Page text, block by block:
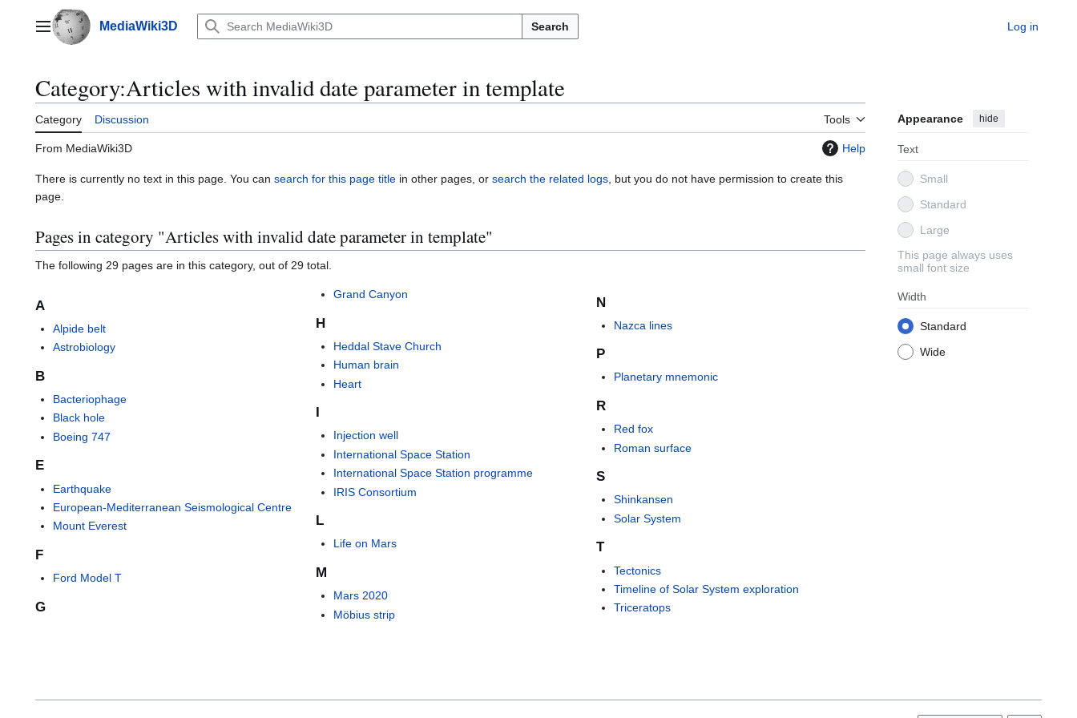
contentMain menuMediaWiki3D Search Log in
Category:Articles with invalid date parameter in template
Category Discussion Tools Appearance hide
Text
Small
Standard
Large
This page always uses
small font size
Width
Standard
Wide
Help
From MediaWiki3D
There is currently no text in this page. You can search for this page title in other pages, or search the related logs , but you do not have permission to create this
page.
Pages in category "Articles with invalid date parameter in template"
The following 29 pages are in this category, out of 29 total.
A
Alpide belt
Astrobiology
B
Bacteriophage
Black hole
Boeing 747
E
Earthquake
European-Mediterranean Seismological Centre
Mount Everest
F
Ford Model T
G
Grand Canyon
H
Heddal Stave Church
Human brain
Heart
Injection well
International Space Station
International Space Station programme
IRIS Consortium
L
Life on Mars
M
Mars 2020
Möbius strip
N
Nazca lines
P
Planetary mnemonic
R
Red fox
Roman surface
S
Shinkansen
Solar System
T
Tectonics
Timeline of Solar System exploration
Triceratops